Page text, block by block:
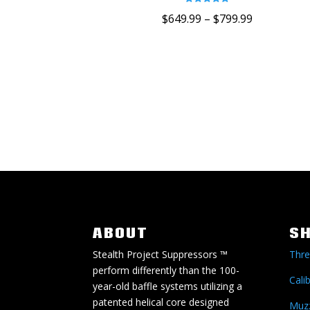
5.00
out of 5
$649.99 –$799.99
ABOUT
Stealth Project Suppressors ™
perform differently than the 100-
year-old baffle systems utilizing a
patented helical core designed